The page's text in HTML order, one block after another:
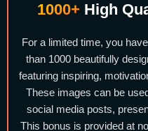
1000+ High
For a limited time, you
than 1000 beautifully
featuring inspiring,
These images can be
social media posts,
This bonus is provided at